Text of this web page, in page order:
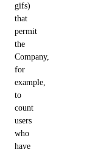
gifs)
that
permit
the
Company,
for
example,
to
count
users
who
have